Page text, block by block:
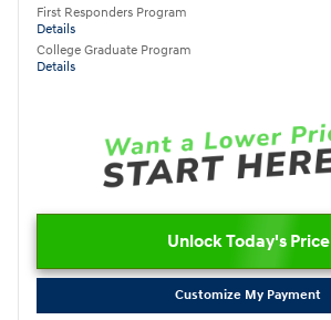
First Responders Program
Details
College Graduate Program
Details
Unlock Today's Price
Customize My Payment